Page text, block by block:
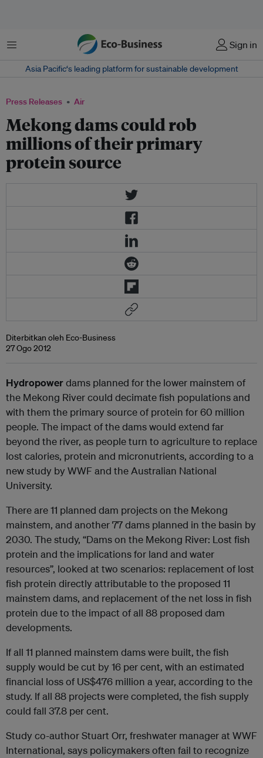
Menu Sign in
Asia Pacific‘s leading platform for sustainable development
Press Releases Air
Mekong dams could rob
millions of their primary
protein source
Diterbitkan oleh Eco-Business
27 Ogo 2012
Hydropowerdams planned for the lower mainstem of
the Mekong River could decimate fish populations and
with them the primary source of protein for 60 million
people. The impact of the dams would extend far
beyond the river, as people turn to agriculture to replace
lost calories, protein and micronutrients, according to a
new study by WWF and the Australian National
University.
There are 11 planned dam projects on the Mekong
mainstem, and another 77 dams planned in the basin by
2030. The study, “Dams on the Mekong River: Lost fish
protein and the implications for land and water
resources”, looked at two scenarios: replacement of lost
fish protein directly attributable to the proposed 11
mainstem dams, and replacement of the net loss in fish
protein due to the impact of all 88 proposed dam
developments.
If all 11 planned mainstem dams were built, the fish
supply would be cut by 16 per cent, with an estimated
financial loss of US$476 million a year, according to the
study. If all 88 projects were completed, the fish supply
could fall 37.8 per cent.
Study co-author Stuart Orr, freshwater manager at WWF
International, says policymakers often fail to recognize